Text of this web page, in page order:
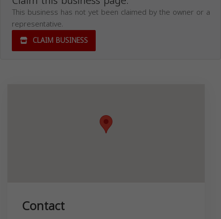
This business has not yet been claimed by the owner or a
representative.
CLAIM BUSINESS
Contact